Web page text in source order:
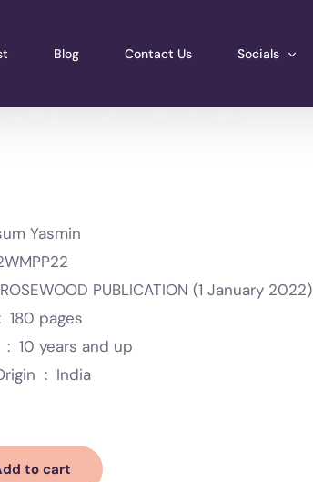
Blog Contact Us Socials
MEMORIES
Yasmin
ROSEWOOD PUBLICATION (1 January 2022)
: 180 pages
Reading age ‏ : ‎ 10 years and up
Country of Origin ‏ : ‎ India
to cart